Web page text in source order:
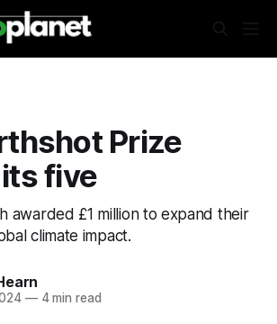
Prize
five
awarded £1 million to expand their
climate impact.
—4 min read